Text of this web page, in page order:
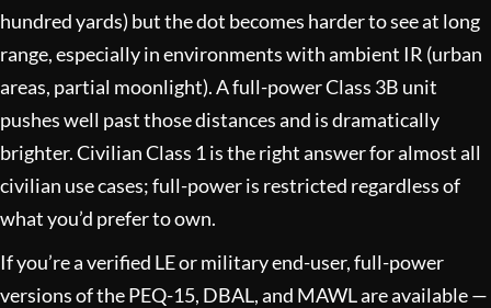
hundred yards) but the dot becomes harder to see at long
range, especially in environments with ambient IR (urban
areas, partial moonlight). A full-power Class 3B unit
pushes well past those distances and is dramatically
brighter. Civilian Class 1 is the right answer for almost all
civilian use cases; full-power is restricted regardless of
what you’d prefer to own.
If you’re a verified LE or military end-user, full-power
versions of the PEQ-15, DBAL, and MAWL are available —